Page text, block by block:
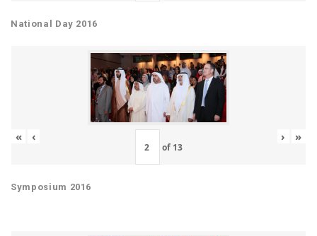
National Day 2016
« ‹
of 13
› »
Symposium 2016